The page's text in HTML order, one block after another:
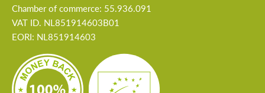
Chamber of commerce: 55.936.091
VAT ID. NL851914603B01
EORI: NL851914603